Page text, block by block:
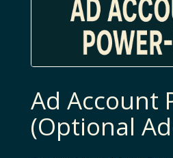
Ad Account
(Optional